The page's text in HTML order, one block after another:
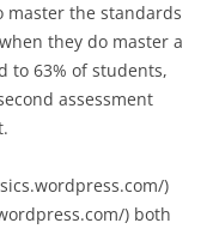
master the standards
they do master a
to 63% of students,
assessment
)
) both